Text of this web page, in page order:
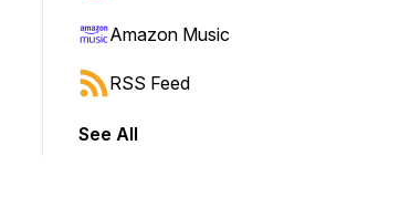
to jump forward or backward.
Amazon Music
RSS Feed
See All